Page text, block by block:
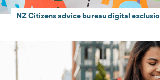
NZ Citizens advice bureau digital